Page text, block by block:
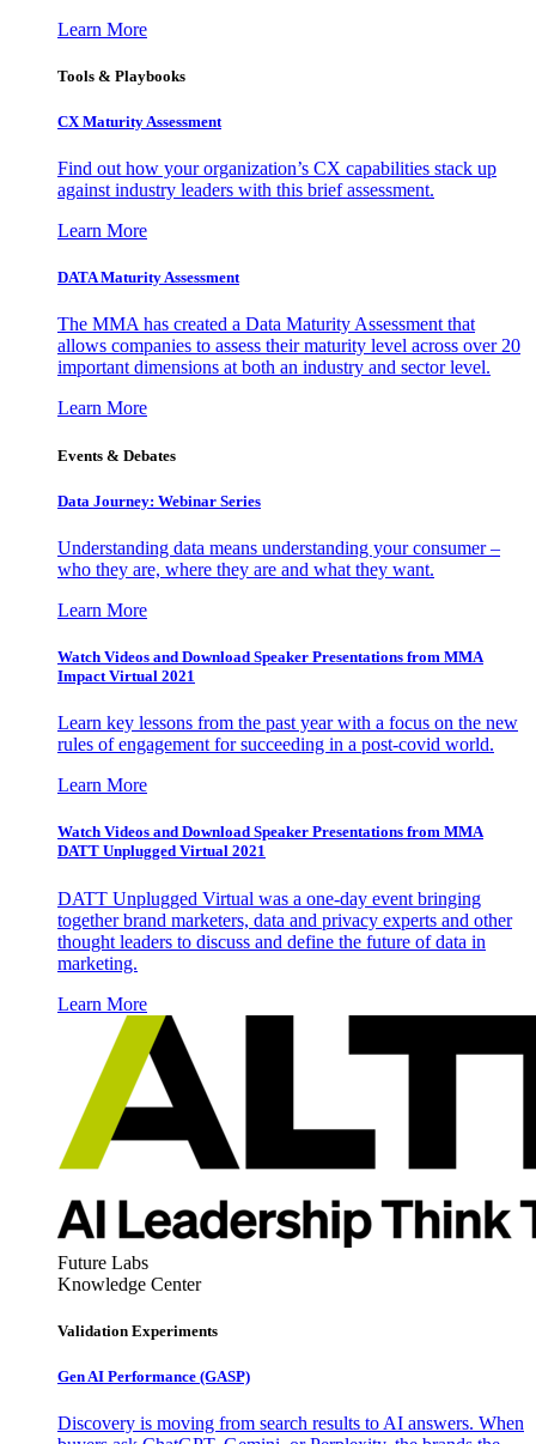
Learn More
Tools & Playbooks
CX Maturity Assessment
Find out how your organization’s CX capabilities stack up
against industry leaders with this brief assessment.
Learn More
DATA Maturity Assessment
The MMA has created a Data Maturity Assessment that
allows companies to assess their maturity level across over 20
important dimensions at both an industry and sector level.
Learn More
Events & Debates
Data Journey: Webinar Series
Understanding data means understanding your consumer –
who they are, where they are and what they want.
Learn More
Watch Videos and Download Speaker Presentations from MMA
Impact Virtual 2021
Learn key lessons from the past year with a focus on the new
rules of engagement for succeeding in a post-covid world.
Learn More
Watch Videos and Download Speaker Presentations from MMA
DATT Unplugged Virtual 2021
DATT Unplugged Virtual was a one-day event bringing
together brand marketers, data and privacy experts and other
thought leaders to discuss and define the future of data in
marketing.
Learn More
Future Labs
Knowledge Center
Validation Experiments
Gen AI Performance (GASP)
Discovery is moving from search results to AI answers. When